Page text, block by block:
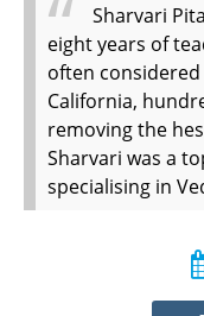
Sharvari
eight years of
often
California,
removing the
Sharvari was a
specialising in